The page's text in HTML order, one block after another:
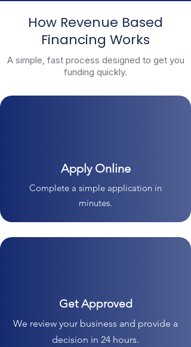
How Revenue Based
Financing Works
A simple, fast process designed to get you
funding quickly.
Apply Online
Complete a simple application in
minutes.
Get Approved
We review your business and provide a
decision in 24 hours.